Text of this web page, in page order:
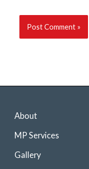
About
MP Services
Gallery